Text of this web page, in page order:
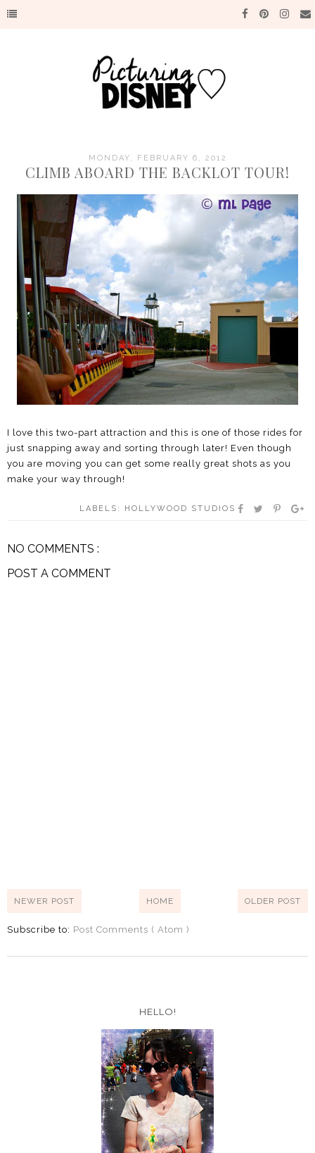
MONDAY, FEBRUARY 6, 2012
CLIMB ABOARD THE BACKLOT TOUR!
I love this two-part attraction and this is one of those rides for
just snapping away and sorting through later! Even though
you are moving you can get some really great shots as you
make your way through!
LABELS: HOLLYWOOD STUDIOS
NO COMMENTS :
POST A COMMENT
NEWER POST OLDER POST
HOME
Subscribe to: Post Comments ( Atom )
HELLO!